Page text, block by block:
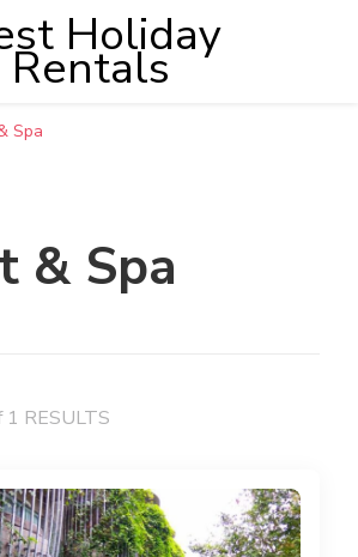
Holiday
Rentals
Spa
& Spa
RESULTS